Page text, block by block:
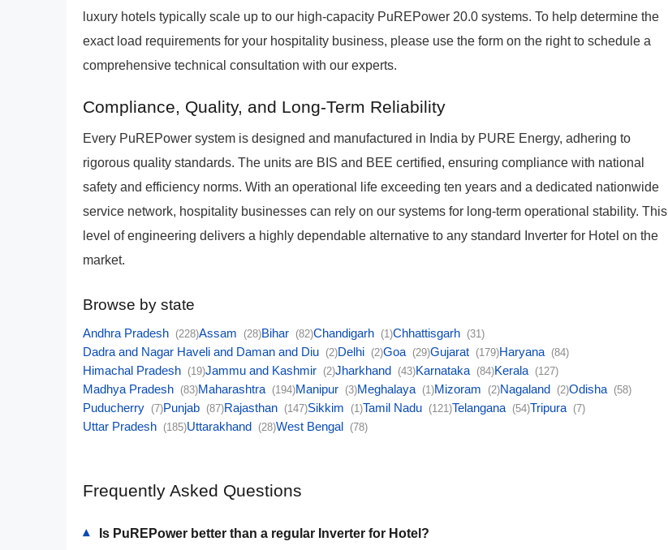
luxury hotels typically scale up to our high-capacity PuREPower 20.0 systems. To help determine the
exact load requirements for your hospitality business, please use the form on the right to schedule a
comprehensive technical consultation with our experts.
Compliance, Quality, and Long-Term Reliability
Every PuREPower system is designed and manufactured in India by PURE Energy, adhering to
rigorous quality standards. The units are BIS and BEE certified, ensuring compliance with national
safety and efficiency norms. With an operational life exceeding ten years and a dedicated nationwide
service network, hospitality businesses can rely on our systems for long-term operational stability. This
level of engineering delivers a highly dependable alternative to any standard Inverter for Hotel on the
market.
Browse by state
Andhra Pradesh (228)Assam (28)Bihar (82)Chandigarh (1)Chhattisgarh (31)
Dadra and Nagar Haveli and Daman and Diu (2)Delhi (2)Goa (29)Gujarat (179)Haryana (84)
Himachal Pradesh (19)Jammu and Kashmir (2)Jharkhand (43)Karnataka (84)Kerala (127)
Madhya Pradesh (83)Maharashtra (194)Manipur (3)Meghalaya (1)Mizoram (2)Nagaland (2)Odisha (58)
Puducherry (7)Punjab (87)Rajasthan (147)Sikkim (1)Tamil Nadu (121)Telangana (54)Tripura (7)
Uttar Pradesh (185)Uttarakhand (28)West Bengal (78)
Frequently Asked Questions
▾ Is PuREPower better than a regular Inverter for Hotel?